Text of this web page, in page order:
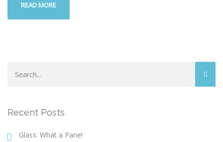
READ MORE
Recent Posts
Glass. What a Pane!